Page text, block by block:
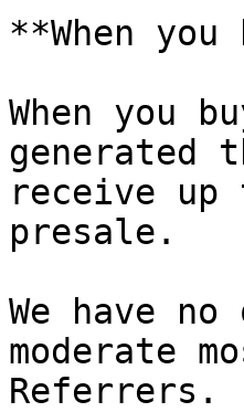
**When
When you
receive up
presale.
We have
moderate
Referrers.